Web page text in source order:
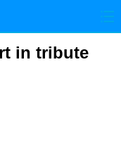
际 港澳
in tribute